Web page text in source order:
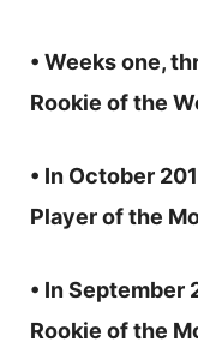
• Weeks one,
Rookie of the
• In October
Player of the
• In September
Rookie of the